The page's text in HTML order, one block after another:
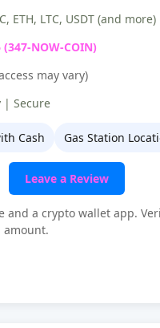
ETH, LTC, USDT (and more)
(347-NOW-COIN)
may vary)
| Secure
Cash Gas Station
Leave a Review
and a crypto wallet app.
amount.